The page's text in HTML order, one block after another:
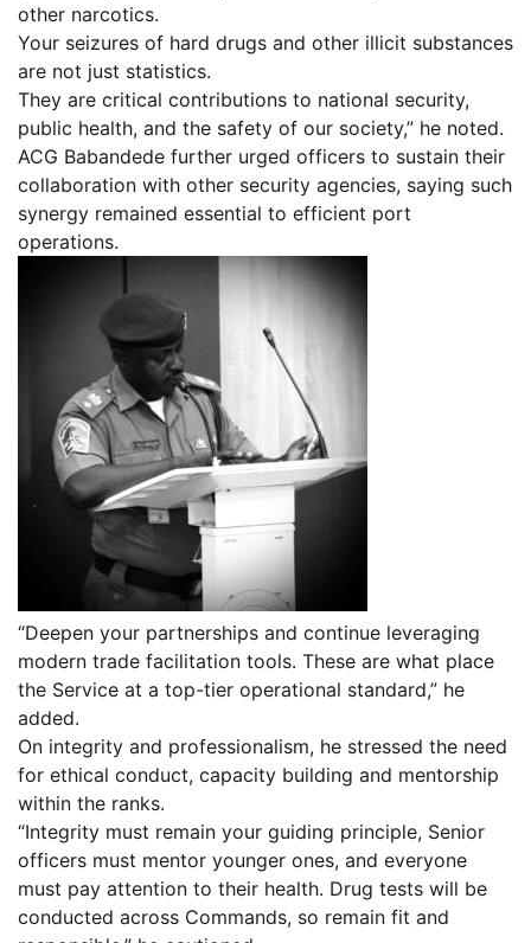
other narcotics.
Your seizures of hard drugs and other illicit substances
are not just statistics.
They are critical contributions to national security,
public health, and the safety of our society,” he noted.
ACG Babandede further urged officers to sustain their
collaboration with other security agencies, saying such
synergy remained essential to efficient port
operations.
“Deepen your partnerships and continue leveraging
modern trade facilitation tools. These are what place
the Service at a top-tier operational standard,” he
added.
On integrity and professionalism, he stressed the need
for ethical conduct, capacity building and mentorship
within the ranks.
“Integrity must remain your guiding principle, Senior
officers must mentor younger ones, and everyone
must pay attention to their health. Drug tests will be
conducted across Commands, so remain fit and